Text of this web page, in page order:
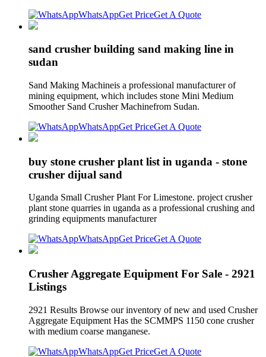
WhatsAppGet PriceGet A Quote
sand crusher building sand making line in
sudan
Sand Making Machineis a professional manufacturer of
mining equipment, which includes stone Mini Medium
Smoother Sand Crusher Machinefrom Sudan.
WhatsAppGet PriceGet A Quote
buy stone crusher plant list in uganda - stone
crusher dijual sand
Uganda Small Crusher Plant For Limestone. project crusher
plant stone quarries in uganda as a professional crushing and
grinding equipments manufacturer
WhatsAppGet PriceGet A Quote
Crusher Aggregate Equipment For Sale - 2921
Listings
2921 Results Browse our inventory of new and used Crusher
Aggregate Equipment Has the SCMMPS 1150 cone crusher
with medium coarse manganese.
WhatsAppGet PriceGet A Quote